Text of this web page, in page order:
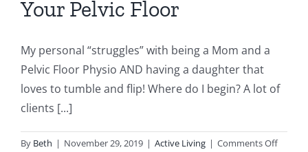
Your Pelvic Floor
My personal “struggles” with being a Mom and a
Pelvic Floor Physio AND having a daughter that
loves to tumble and flip! Where do I begin? A lot of
clients [...]
By Beth | November 29, 2019 | Active Living | Comments Offon